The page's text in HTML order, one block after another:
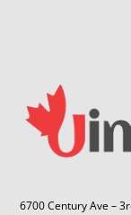
6700 Century Ave –